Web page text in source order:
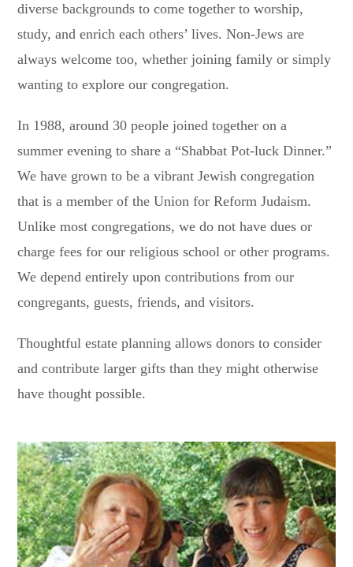
diverse backgrounds to come together to worship,
study, and enrich each others’ lives. Non-Jews are
always welcome too, whether joining family or simply
wanting to explore our congregation.
In 1988, around 30 people joined together on a
summer evening to share a “Shabbat Pot-luck Dinner.”
We have grown to be a vibrant Jewish congregation
that is a member of the Union for Reform Judaism.
Unlike most congregations, we do not have dues or
charge fees for our religious school or other programs.
We depend entirely upon contributions from our
congregants, guests, friends, and visitors.
Thoughtful estate planning allows donors to consider
and contribute larger gifts than they might otherwise
have thought possible.